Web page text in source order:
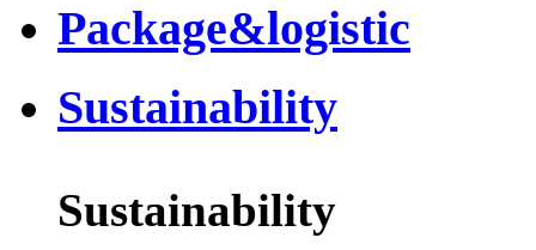
Package&logistic
Sustainability
Sustainability